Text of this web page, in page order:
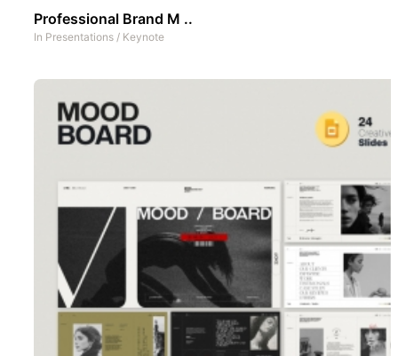
Professional Brand M ..
In Presentations / Keynote